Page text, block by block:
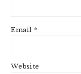
Email *
Website